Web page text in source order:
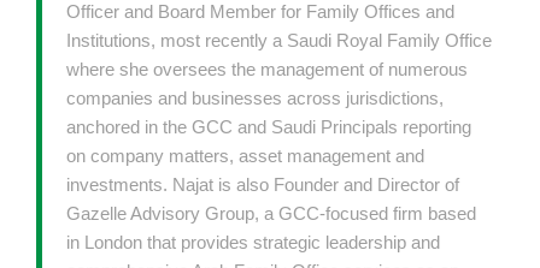
Officer and Board Member for Family Offices and
Institutions, most recently a Saudi Royal Family Office
where she oversees the management of numerous
companies and businesses across jurisdictions,
anchored in the GCC and Saudi Principals reporting
on company matters, asset management and
investments. Najat is also Founder and Director of
Gazelle Advisory Group, a GCC-focused firm based
in London that provides strategic leadership and